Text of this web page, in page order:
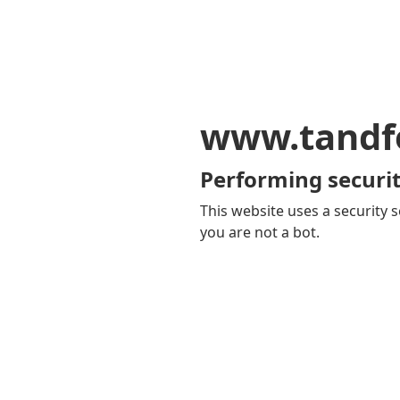
Performing
This website uses a security
you are not a bot.